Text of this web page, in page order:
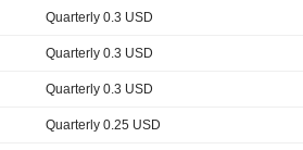
Quarterly 0.3 USD
Quarterly 0.3 USD
Quarterly 0.3 USD
Quarterly 0.25 USD